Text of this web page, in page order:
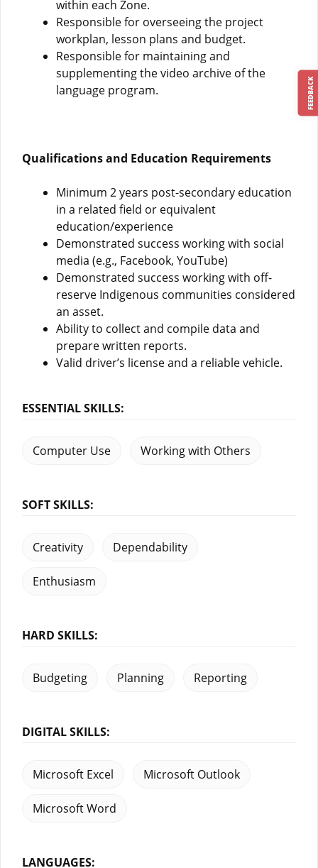
within each Zone.
Responsible for overseeing the project
workplan, lesson plans and budget.
Responsible for maintaining and
supplementing the video archive of the
language program.
Qualifications and Education Requirements
Minimum 2 years post-secondary education
in a related field or equivalent
education/experience
Demonstrated success working with social
media (e.g., Facebook, YouTube)
Demonstrated success working with off-
reserve Indigenous communities considered
an asset.
Ability to collect and compile data and
prepare written reports.
Valid driver’s license and a reliable vehicle.
ESSENTIAL SKILLS:
Computer Use Working with Others
SOFT SKILLS:
Creativity Dependability
Enthusiasm
HARD SKILLS:
Budgeting Planning Reporting
DIGITAL SKILLS:
Microsoft Excel Microsoft Outlook
Microsoft Word
LANGUAGES:
FEEDBACK